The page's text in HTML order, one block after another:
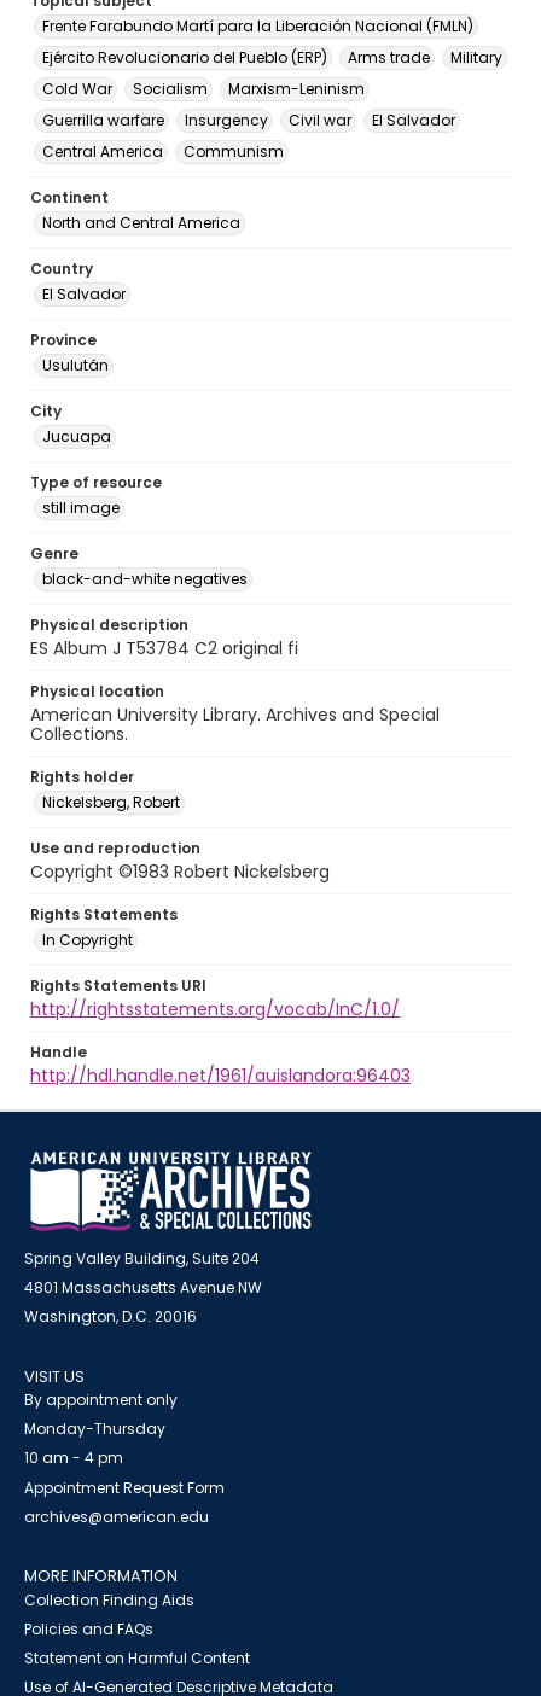
Frente Farabundo Martí para la Liberación Nacional (FMLN)
Ejército Revolucionario del Pueblo (ERP)
Arms trade
Military
Cold War
Socialism
Marxism-Leninism
Guerrilla warfare
Insurgency Civil war
El Salvador
Central America
Communism
Continent
North and Central America
Country
El Salvador
Province
Usulután
City
Jucuapa
Type of resource
still image
Genre
black-and-white negatives
Physical description
ES Album J T53784 C2 original fi
Physical location
American University Library. Archives and Special
Collections.
Rights holder
Nickelsberg, Robert
Use and reproduction
Copyright ©1983 Robert Nickelsberg
Rights Statements
In Copyright
Rights Statements URI
http://rightsstatements.org/vocab/InC/1.0/
Handle
http://hdl.handle.net/1961/auislandora:96403
Spring Valley Building, Suite 204
4801 Massachusetts Avenue NW
Washington, D.C. 20016
VISIT US
By appointment only
Monday-Thursday
10 am - 4 pm
Appointment Request Form
archives@american.edu
MORE INFORMATION
Collection Finding Aids
Policies and FAQs
Statement on Harmful Content
Use of AI-Generated Descriptive Metadata